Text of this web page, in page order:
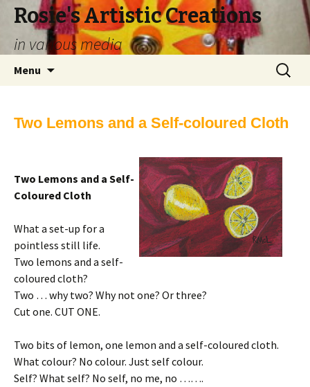
Rosie's Artistic Creations
in various media
Menu
Search
for:
Two Lemons and a Self-coloured Cloth
Two Lemons and a Self-
Coloured Cloth
What a set-up for a
pointless still life.
Two lemons and a self-
coloured cloth?
Two … why two? Why not one? Or three?
Cut one. CUT ONE.
Two bits of lemon, one lemon and a self-coloured cloth.
What colour? No colour. Just self colour.
Self? What self? No self, no me, no …….